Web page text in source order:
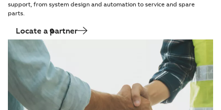
support, from system design and automation to service and spare
parts.
Locate a partner